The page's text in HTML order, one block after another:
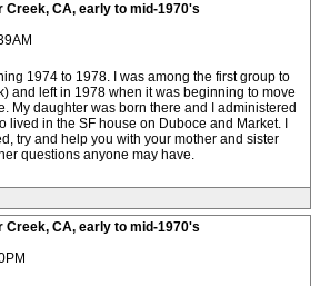
Creek, CA, early to mid-1970's
1974 to 1978. I was among the first group to
and left in 1978 when it was beginning to move
My daughter was born there and I administered
lived in the SF house on Duboce and Market. I
try and help you with your mother and sister
questions anyone may have.
Creek, CA, early to mid-1970's